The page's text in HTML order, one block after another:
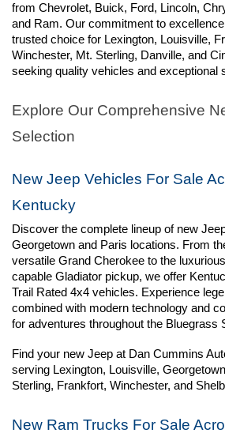
from Chevrolet, Buick, Ford, Lincoln,
and Ram. Our commitment to
trusted choice for Lexington, Louisville,
Winchester, Mt. Sterling, Danville, and
seeking quality vehicles and exceptional
Explore Our Comprehensive
Selection
New Jeep Vehicles For Sale
Kentucky
Discover the complete lineup of new
Georgetown and Paris locations. From
versatile Grand Cherokee to the
capable Gladiator pickup, we offer
Trail Rated 4x4 vehicles. Experience
combined with modern technology and
for adventures throughout the Bluegrass
Find your new Jeep at Dan Cummins
serving Lexington, Louisville,
Sterling, Frankfort, Winchester, and
New Ram Trucks For Sale